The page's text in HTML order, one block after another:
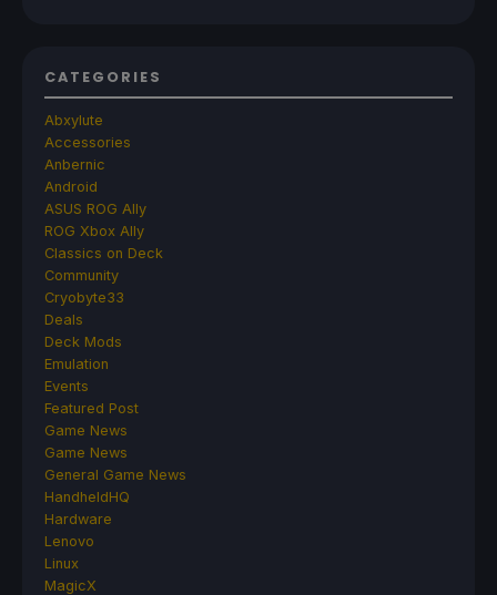
CATEGORIES
Abxylute
Accessories
Anbernic
Android
ASUS ROG Ally
ROG Xbox Ally
Classics on Deck
Community
Cryobyte33
Deals
Deck Mods
Emulation
Events
Featured Post
Game News
Game News
General Game News
HandheldHQ
Hardware
Lenovo
Linux
MagicX